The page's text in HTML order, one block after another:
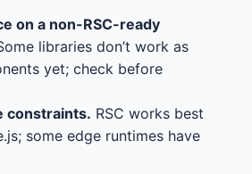
on a non-RSC-ready
libraries don’t work as
yet; check before
constraints. RSC works best
some edge runtimes have